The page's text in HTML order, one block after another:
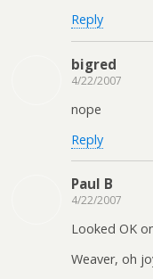
Reply
bigred
4/22/2007
nope
Reply
Paul B
4/22/2007
Looked OK
Weaver, oh